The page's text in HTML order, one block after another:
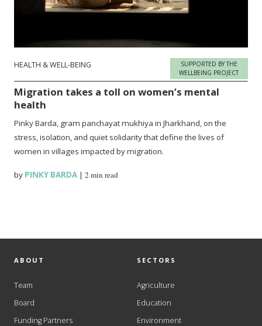
HEALTH & WELL-BEING
SUPPORTED BY THE
WELLBEING PROJECT
Migration takes a toll on women’s mental
health
Pinky Barda, gram panchayat mukhiya in Jharkhand, on the
stress, isolation, and quiet solidarity that define the lives of
women in villages impacted by migration.
by PINKY BARDA |2 min read
ABOUT
Team
Board
Funding Partners
SECTORS
Agriculture
Education
Environment